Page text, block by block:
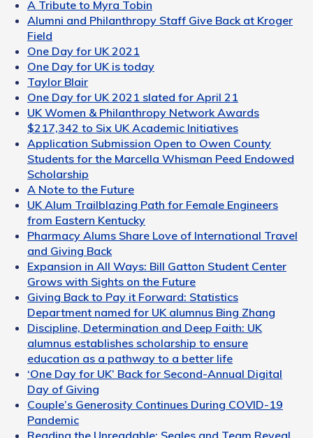
A Tribute to Myra Tobin
Alumni and Philanthropy Staff Give Back at Kroger
Field
One Day for UK 2021
One Day for UK is today
Taylor Blair
One Day for UK 2021 slated for April 21
UK Women & Philanthropy Network Awards
$217,342 to Six UK Academic Initiatives
Application Submission Open to Owen County
Students for the Marcella Whisman Peed Endowed
Scholarship
A Note to the Future
UK Alum Trailblazing Path for Female Engineers
from Eastern Kentucky
Pharmacy Alums Share Love of International Travel
and Giving Back
Expansion in All Ways: Bill Gatton Student Center
Grows with Sights on the Future
Giving Back to Pay it Forward: Statistics
Department named for UK alumnus Bing Zhang
Discipline, Determination and Deep Faith: UK
alumnus establishes scholarship to ensure
education as a pathway to a better life
‘One Day for UK’ Back for Second-Annual Digital
Day of Giving
Couple’s Generosity Continues During COVID-19
Pandemic
Reading the Unreadable: Seales and Team Reveal